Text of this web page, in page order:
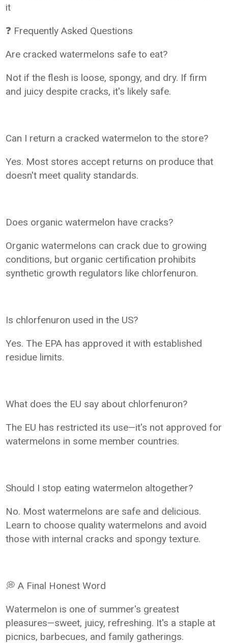
it
❓ Frequently Asked Questions
Are cracked watermelons safe to eat?
Not if the flesh is loose, spongy, and dry. If firm
and juicy despite cracks, it's likely safe.
Can I return a cracked watermelon to the store?
Yes. Most stores accept returns on produce that
doesn't meet quality standards.
Does organic watermelon have cracks?
Organic watermelons can crack due to growing
conditions, but organic certification prohibits
synthetic growth regulators like chlorfenuron.
Is chlorfenuron used in the US?
Yes. The EPA has approved it with established
residue limits.
What does the EU say about chlorfenuron?
The EU has restricted its use—it's not approved for
watermelons in some member countries.
Should I stop eating watermelon altogether?
No. Most watermelons are safe and delicious.
Learn to choose quality watermelons and avoid
those with internal cracks and spongy texture.
💭 A Final Honest Word
Watermelon is one of summer's greatest
pleasures—sweet, juicy, refreshing. It's a staple at
picnics, barbecues, and family gatherings.